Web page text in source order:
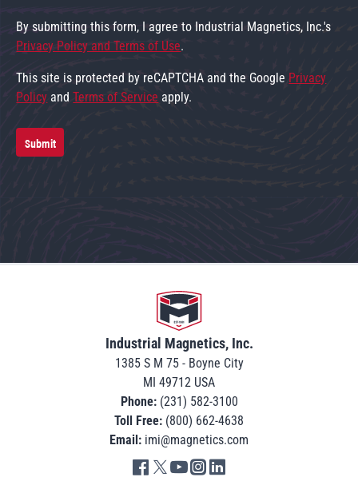
By submitting this form, I agree to Industrial Magnetics, Inc.'s
Privacy Policy and Terms of Use.
This site is protected by reCAPTCHA and the Google Privacy
Policy andTerms of Service apply.
Submit
Go to home
Industrial Magnetics, Inc.
1385 S M 75 - Boyne City
MI 49712 USA
Phone: (231) 582-3100
Toll Free: (800) 662-4638
Email: imi@magnetics.com
Go to IMI facebook in new tab
Go to IMI twitter in new tab
Go to IMI youtube in new tab
Go to IMI instagram in new tab